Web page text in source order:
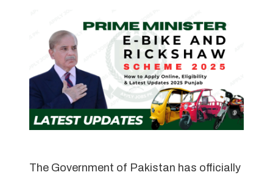
The Government of Pakistan has officially